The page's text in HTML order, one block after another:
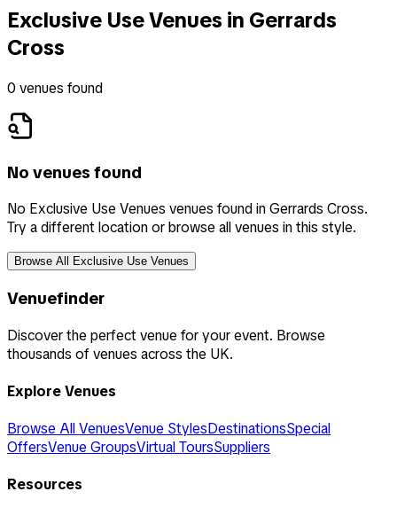
Exclusive Use Venues in Gerrards
Cross
0 venues found
No venues found
No Exclusive Use Venues venues found in Gerrards Cross.
Try a different location or browse all venues in this style.
Browse All Exclusive Use Venues
Venuefinder
Discover the perfect venue for your event. Browse
thousands of venues across the UK.
Explore Venues
Browse All VenuesVenue StylesDestinationsSpecial
OffersVenue GroupsVirtual ToursSuppliers
Resources